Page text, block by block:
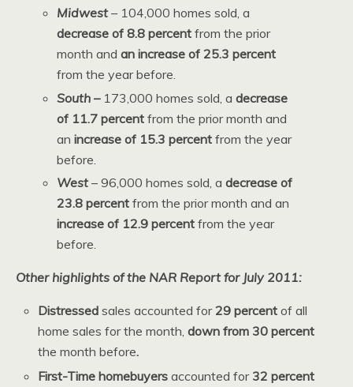
Midwest– 104,000 homes sold, a
decrease of 8.8 percent from the prior
month andan increase of 25.3 percent
from the year before.
South –173,000 homes sold, adecrease
of 11.7 percent from the prior month and
anincrease of 15.3 percent from the year
before.
West– 96,000 homes sold, adecrease of
23.8 percent from the prior month and an
increase of 12.9 percent fromthe year
before.
Other highlights of the NAR Report for July 2011:
Distressed sales accounted for 29 percent of all
home sales for the month,down from 30 percent
the month before.
First-Time homebuyers accounted for 32 percent